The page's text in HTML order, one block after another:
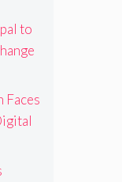
to
Faces